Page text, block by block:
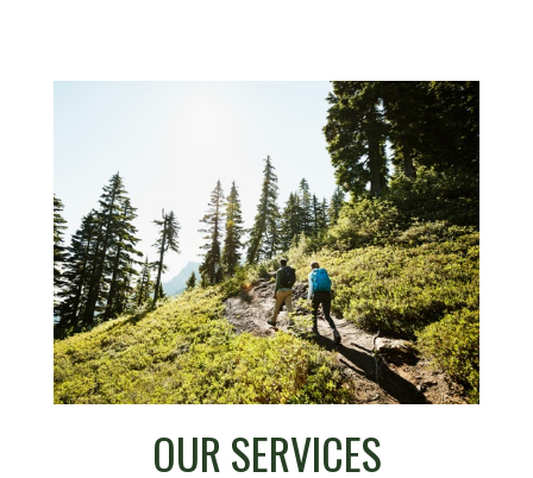
OUR SERVICES